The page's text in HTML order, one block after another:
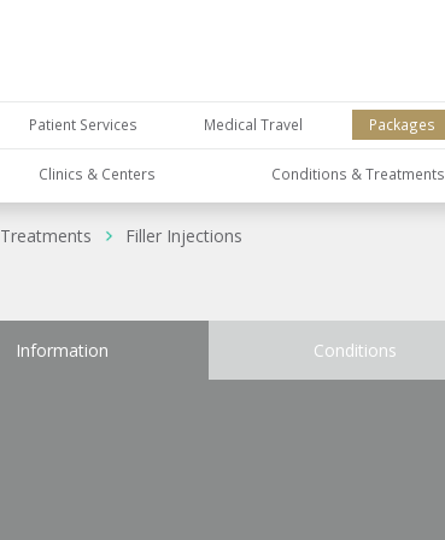
Patient Services Medical Travel Packages
Clinics & Centers Conditions & Treatments
Treatments Filler Injections
Information Conditions